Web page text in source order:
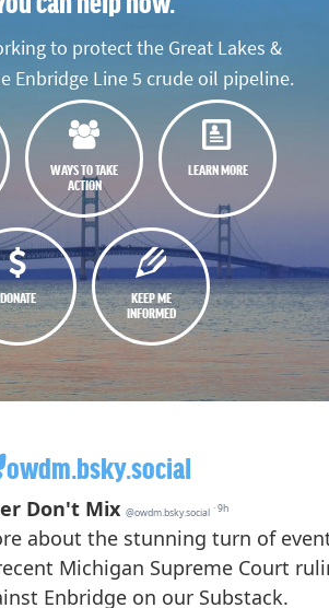
to protect the Great Lakes &
Enbridge Line 5 crude oil pipeline.
WAYS TO TAKE
ACTION
LEARN MORE
DONATE
KEEP ME
INFORMED
owdm.bsky.social